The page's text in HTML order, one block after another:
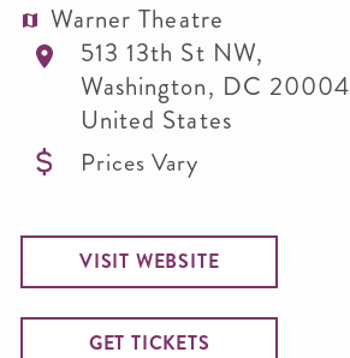
Warner Theatre
513 13th St NW,
Washington, DC 20004
United States
Prices Vary
VISIT WEBSITE
GET TICKETS